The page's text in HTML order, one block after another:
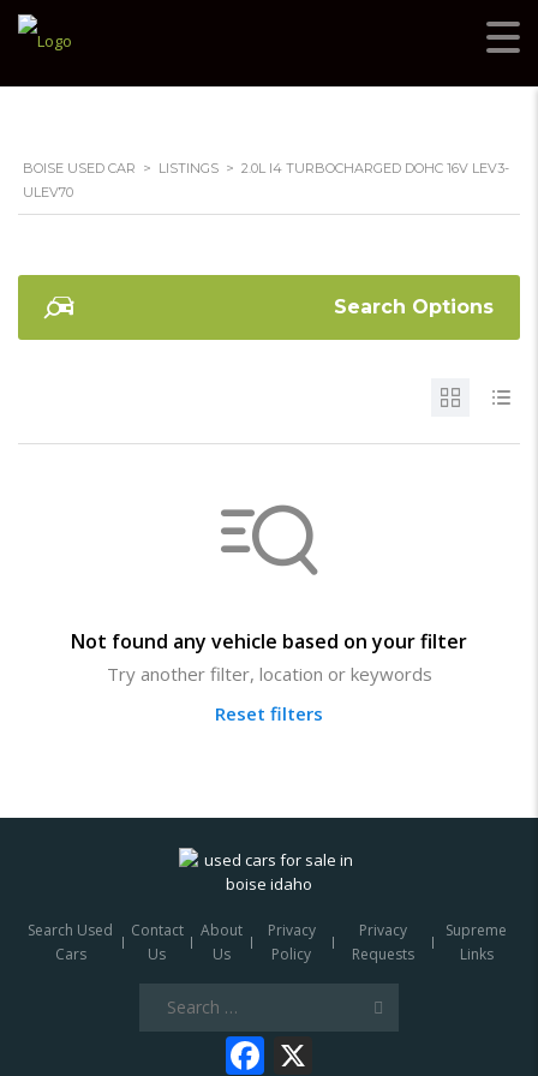
BOISE USED CAR > LISTINGS > 2.0L I4 TURBOCHARGED DOHC 16V LEV3-
ULEV70
Search Options
Not found any vehicle based on your filter
Try another filter, location or keywords
Reset filters
Search Used
Cars
Contact
Us
About
Us
Privacy
Policy
Privacy
Requests
Supreme
Links
Facebook